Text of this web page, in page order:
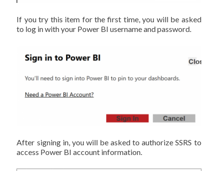
If you try this item for the first time, you will be asked
to log in with your Power BI username and password.
After signing in, you will be asked to authorize SSRS to
access Power BI account information.